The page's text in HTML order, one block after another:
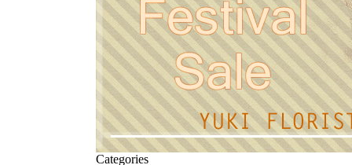
Categories